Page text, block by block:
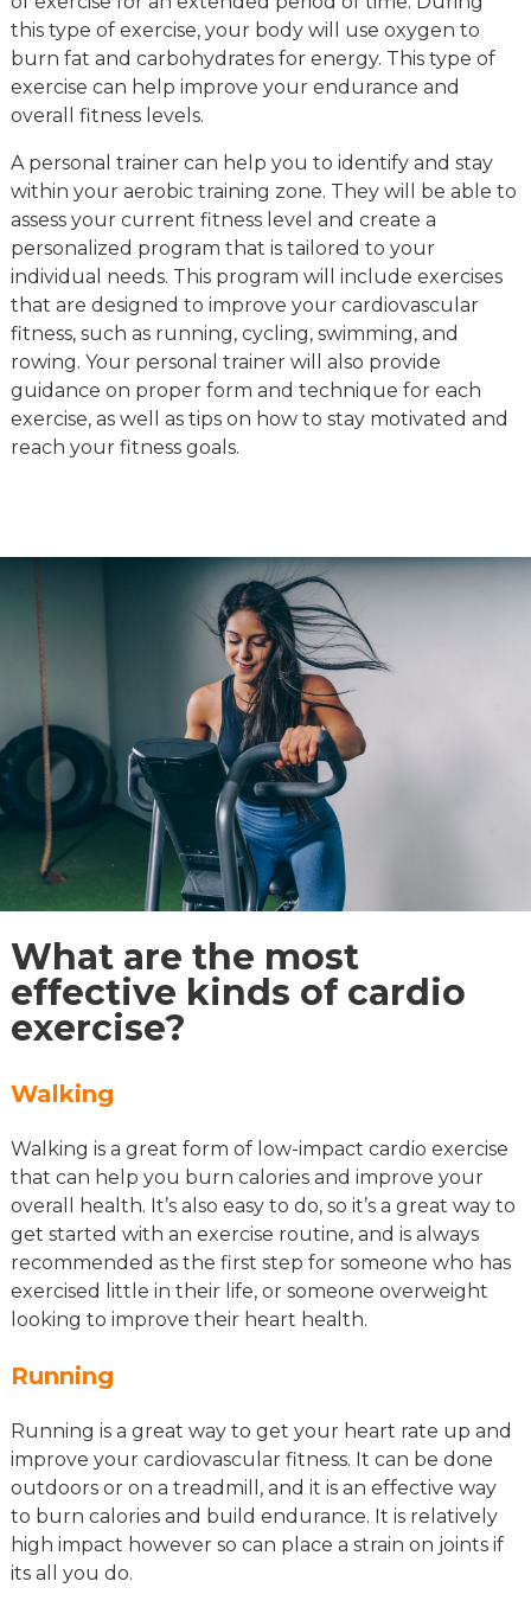
this type of exercise, your body will use oxygen to
burn fat and carbohydrates for energy. This type of
exercise can help improve your endurance and
overall fitness levels.
A personal trainer can help you to identify and stay
within your aerobic training zone. They will be able to
assess your current fitness level and create a
personalized program that is tailored to your
individual needs. This program will include exercises
that are designed to improve your cardiovascular
fitness, such as running, cycling, swimming, and
rowing. Your personal trainer will also provide
guidance on proper form and technique for each
exercise, as well as tips on how to stay motivated and
reach your fitness goals.
What are the most
effective kinds of cardio
exercise?
Walking
Walking is a great form of low-impact cardio exercise
that can help you burn calories and improve your
overall health. It’s also easy to do, so it’s a great way to
get started with an exercise routine, and is always
recommended as the first step for someone who has
exercised little in their life, or someone overweight
looking to improve their heart health.
Running
Running is a great way to get your heart rate up and
improve your cardiovascular fitness. It can be done
outdoors or on a treadmill, and it is an effective way
to burn calories and build endurance. It is relatively
high impact however so can place a strain on joints if
its all you do.